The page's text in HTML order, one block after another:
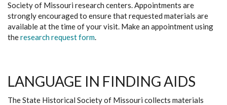
Society of Missouri research centers. Appointments are
strongly encouraged to ensure that requested materials are
available at the time of your visit. Make an appointment using
theresearch request form.
LANGUAGE IN FINDING AIDS
The State Historical Society of Missouri collects materials